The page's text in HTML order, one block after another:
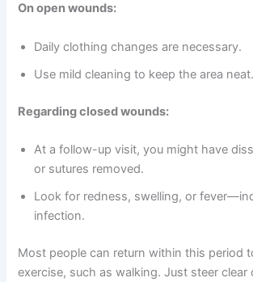
On open wounds:
Daily clothing changes are necessary.
Use mild cleaning to keep the area neat.
Regarding closed wounds:
At a follow-up visit, you might have
or sutures removed.
Look for redness, swelling, or
infection.
Most people can return within this period
exercise, such as walking. Just steer clear